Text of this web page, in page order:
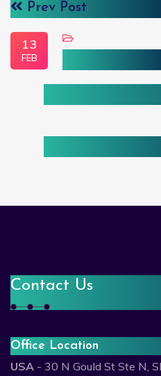
Prev Post
13
FEB
Contact Us
Office Location
USA - 30 N Gould St Ste N,